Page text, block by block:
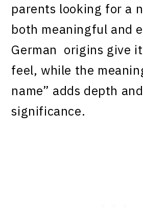
parents looking for a
both meaningful and
German origins give
feel, while the
name” adds depth and
significance.